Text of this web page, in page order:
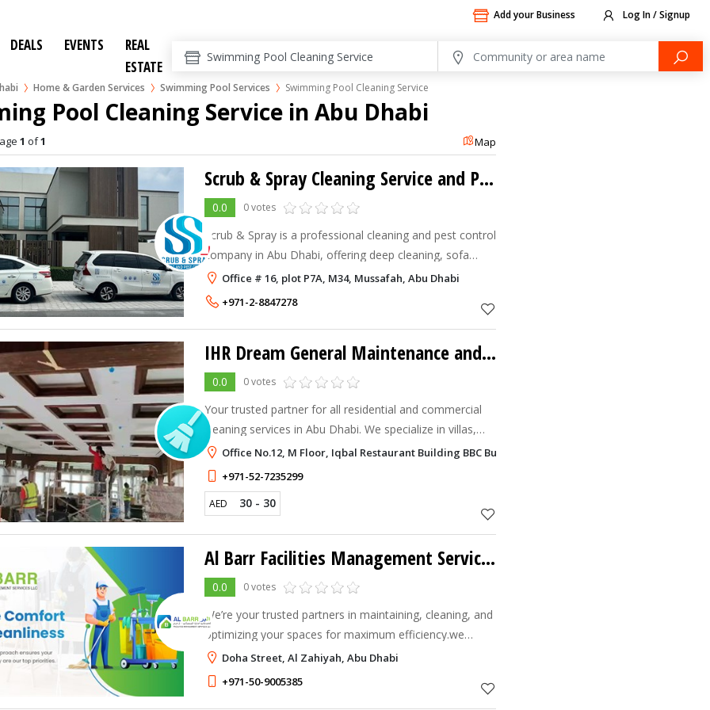
Add your Business Log In / Signup
DEALS EVENTS
REAL
ESTATE
Home & Garden Services Swimming Pool Services Swimming Pool Cleaning Service
Pool Cleaning Service in Abu Dhabi
1 of1 Map
Scrub & Spray Cleaning Service and Pest Control
0.0 0 votes
Scrub & Spray is a professional cleaning and pest control
company in Abu Dhabi, offering deep cleaning, sofa
cleaning, kitchen hood cleaning, and complete home &
office hygiene solutions.
Office # 16, plot P7A, M34, Mussafah, Abu Dhabi
+971-2-8847278
IHR Dream General Maintenance and Cleaning LLC
0.0 0 votes
Your trusted partner for all residential and commercial
cleaning services in Abu Dhabi. We specialize in villas,
offices, deep cleaning, carpets, windows, and more.
Office No.12, M Floor, Iqbal Restaurant Building BBC Buildin, Hamdan Bin Mohammed Street, Al
+971-52-7235299
AED 30 - 30
Al Barr Facilities Management Services LLC
0.0 0 votes
We’re your trusted partners in maintaining, cleaning, and
optimizing your spaces for maximum efficiency.we
transcend conventional cleaning service providers.
Doha Street, Al Zahiyah, Abu Dhabi
+971-50-9005385